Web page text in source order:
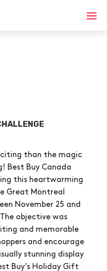
than the magic
Best Buy Canada
this heartwarming
Great Montreal
November 25 and
objective was
and memorable
and encourage
stunning display
Buy’s Holiday Gift